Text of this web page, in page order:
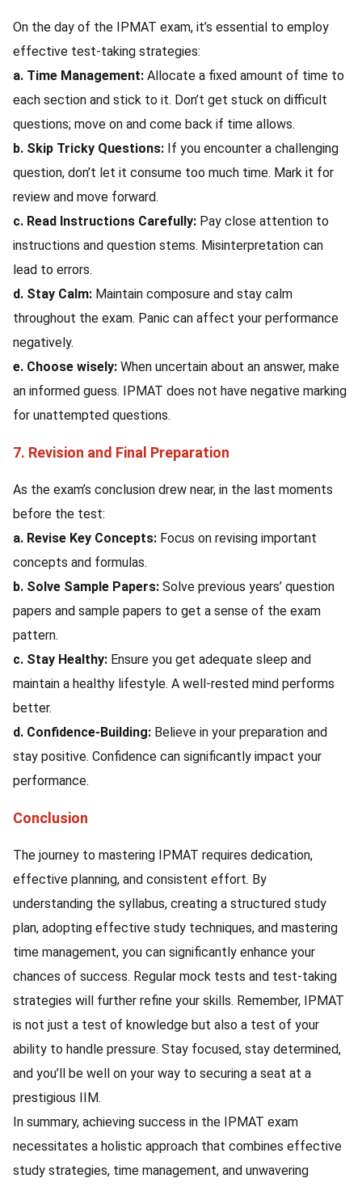
On the day of the IPMAT exam, it’s essential to employ
effective test-taking strategies:
a. Time Management: Allocate a fixed amount of time to
each section and stick to it. Don’t get stuck on difficult
questions; move on and come back if time allows.
b. Skip Tricky Questions: If you encounter a challenging
question, don’t let it consume too much time. Mark it for
review and move forward.
c. Read Instructions Carefully: Pay close attention to
instructions and question stems. Misinterpretation can
lead to errors.
d. Stay Calm: Maintain composure and stay calm
throughout the exam. Panic can affect your performance
negatively.
e. Choose wisely: When uncertain about an answer, make
an informed guess. IPMAT does not have negative marking
for unattempted questions.
7. Revision and Final Preparation
As the exam’s conclusion drew near, in the last moments
before the test:
a. Revise Key Concepts: Focus on revising important
concepts and formulas.
b. Solve Sample Papers: Solve previous years’ question
papers and sample papers to get a sense of the exam
pattern.
c. Stay Healthy: Ensure you get adequate sleep and
maintain a healthy lifestyle. A well-rested mind performs
better.
d. Confidence-Building: Believe in your preparation and
stay positive. Confidence can significantly impact your
performance.
Conclusion
The journey to mastering IPMAT requires dedication,
effective planning, and consistent effort. By
understanding the syllabus, creating a structured study
plan, adopting effective study techniques, and mastering
time management, you can significantly enhance your
chances of success. Regular mock tests and test-taking
strategies will further refine your skills. Remember, IPMAT
is not just a test of knowledge but also a test of your
ability to handle pressure. Stay focused, stay determined,
and you’ll be well on your way to securing a seat at a
prestigious IIM.
In summary, achieving success in the IPMAT exam
necessitates a holistic approach that combines effective
study strategies, time management, and unwavering